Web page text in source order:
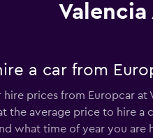
a car from
hire prices from Europcar
the average price to hire
what time of year you are